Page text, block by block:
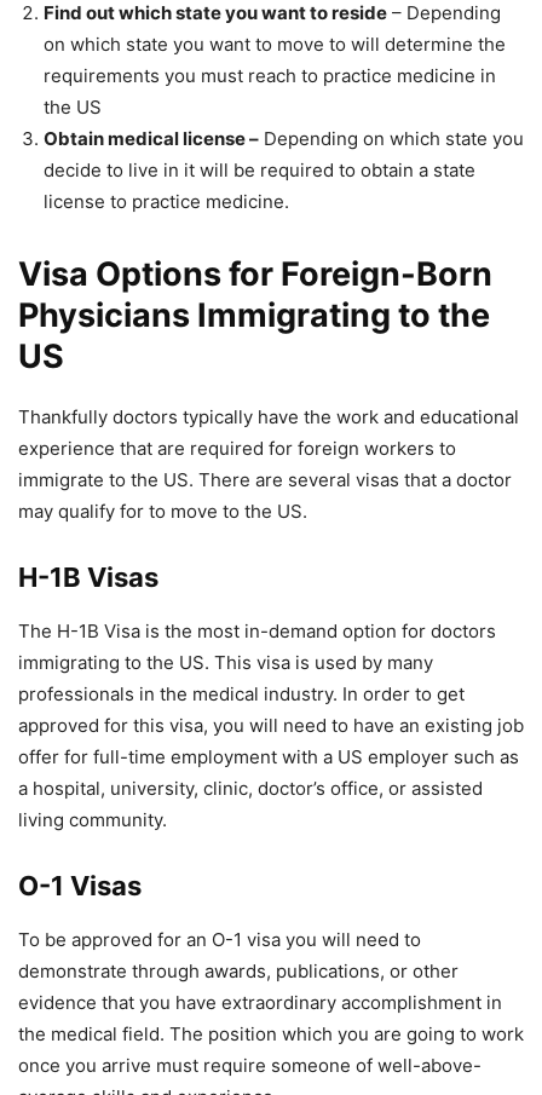
Find out which state you want to reside – Depending
on which state you want to move to will determine the
requirements you must reach to practice medicine in
the US
Obtain medical license – Depending on which state you
decide to live in it will be required to obtain a state
license to practice medicine.
Visa Options for Foreign-Born
Physicians Immigrating to the
US
Thankfully doctors typically have the work and educational
experience that are required for foreign workers to
immigrate to the US. There are several visas that a doctor
may qualify for to move to the US.
H-1B Visas
The H-1B Visa is the most in-demand option for doctors
immigrating to the US. This visa is used by many
professionals in the medical industry. In order to get
approved for this visa, you will need to have an existing job
offer for full-time employment with a US employer such as
a hospital, university, clinic, doctor’s office, or assisted
living community.
O-1 Visas
To be approved for an O-1 visa you will need to
demonstrate through awards, publications, or other
evidence that you have extraordinary accomplishment in
the medical field. The position which you are going to work
once you arrive must require someone of well-above-